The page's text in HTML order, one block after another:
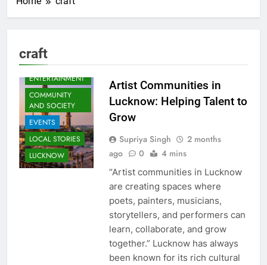
craft
ARTS &
ENTERTAINMENT
COMMUNITY
AND SOCIETY
EVENTS
LOCAL STORIES
LUCKNOW
Artist Communities in
Lucknow: Helping Talent to
Grow
Supriya Singh
2 months
ago
0 4 mins
“Artist communities in Lucknow
are creating spaces where
poets, painters, musicians,
storytellers, and performers can
learn, collaborate, and grow
together.” Lucknow has always
been known for its rich cultural